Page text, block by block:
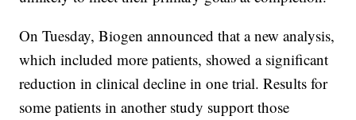
On Tuesday, Biogen announced that a new analysis,
which included more patients, showed a significant
reduction in clinical decline in one trial. Results for
some patients in another study support those